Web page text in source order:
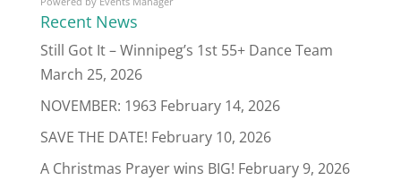
Recent News
Still Got It – Winnipeg’s 1st 55+ Dance Team
March 25, 2026
NOVEMBER: 1963 February 14, 2026
SAVE THE DATE! February 10, 2026
A Christmas Prayer wins BIG! February 9, 2026